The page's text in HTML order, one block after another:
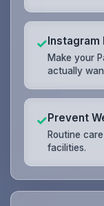
✓Instagram
Make your
actually
✓Prevent
Routine
facilities.